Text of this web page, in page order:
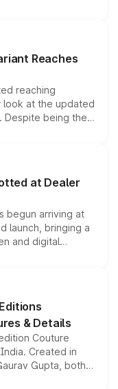
bonuses,
and eligibility,
the overall
Reaches
reaching
look at the updated
Despite being the
safety
making it an
at Dealer
begun arriving at
launch, bringing a
and digital
Roxx, along
& Details
Couture
Created in
Gupta, both